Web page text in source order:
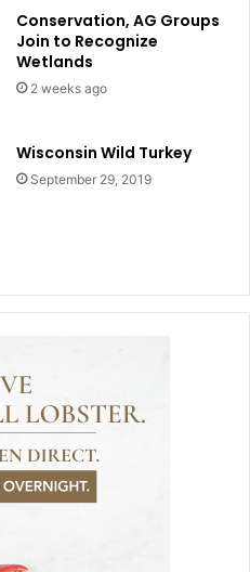
Conservation, AG Groups
Join to Recognize
Wetlands
2 weeks ago
Wisconsin Wild Turkey
September 29, 2019